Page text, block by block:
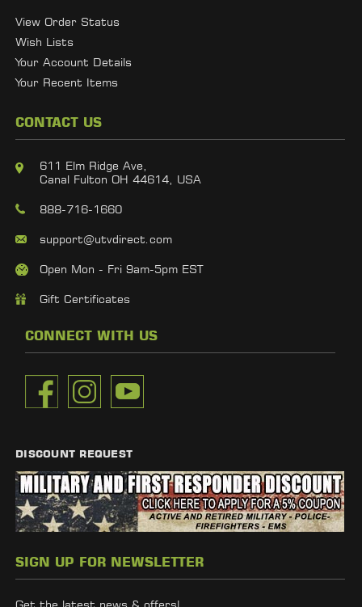
View Order Status
Wish Lists
Your Account Details
Your Recent Items
CONTACT US
611 Elm Ridge Ave,
Canal Fulton OH 44614, USA
888-716-1660
support@utvdirect.com
Open Mon - Fri 9am-5pm EST
Gift Certificates
CONNECT WITH US
DISCOUNT REQUEST
SIGN UP FOR NEWSLETTER